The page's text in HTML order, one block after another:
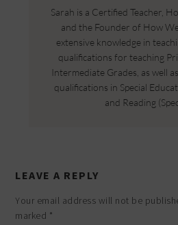
Sarah is a Certified Teacher,
and the Founder of How
extensive knowledge in
qualifications for teaching
Intermediate Grades, as well
qualifications in Special
and Reading
LEAVE A REPLY
Your email address will not be
marked *